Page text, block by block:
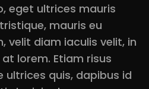
eget ultrices mauris
mauris eu
velit diam iaculis velit, in
lorem. Etiam risus
quis, dapibus id